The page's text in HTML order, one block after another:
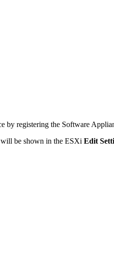
by registering the Software
be shown in the ESXi Edit